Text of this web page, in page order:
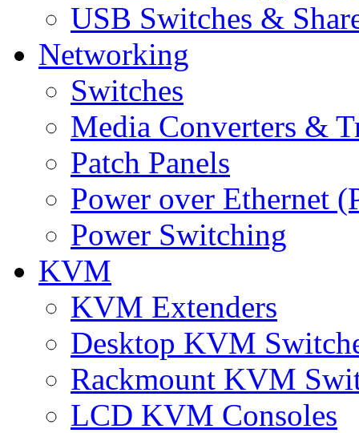
USB Switches &
Networking
Switches
Media Converters &
Patch Panels
Power over Ethernet
Power Switching
KVM
KVM Extenders
Desktop KVM
Rackmount KVM
LCD KVM Consoles